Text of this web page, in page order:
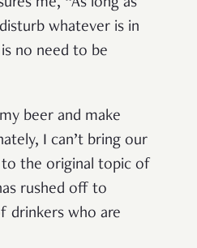
me, “As long as
whatever is in
no need to be
beer and make
I can’t bring our
the original topic of
rushed off to
drinkers who are